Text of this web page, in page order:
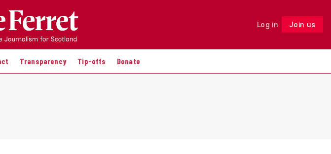
Log in Join us
Transparency Tip-offs Donate
Follow